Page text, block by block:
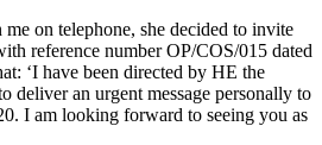
on telephone, she decided to invite
reference number OP/COS/015 dated
‘I have been directed by HE the
deliver an urgent message personally to
I am looking forward to seeing you as